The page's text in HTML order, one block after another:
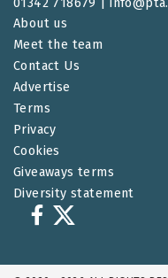
About us
Meet the team
Contact Us
Advertise
Terms
Privacy
Cookies
Giveaways terms
Diversity statement